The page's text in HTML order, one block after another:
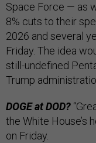
Space Force — as
8% cuts to their
2026 and several
Friday. The idea
still-undefined
Trump
DOGE at DOD?
the White House’s
on Friday.